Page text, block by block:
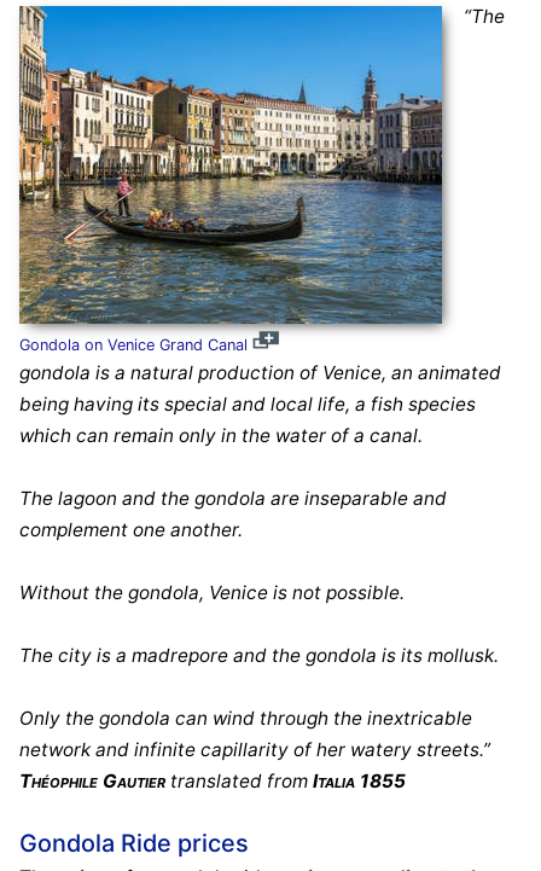
Gondola on Venice Grand Canal
“The
gondola is a natural production of Venice, an animated
being having its special and local life, a fish species
which can remain only in the water of a canal.
The lagoon and the gondola are inseparable and
complement one another.
Without the gondola, Venice is not possible.
The city is a madrepore and the gondola is its mollusk.
Only the gondola can wind through the inextricable
network and infinite capillarity of her watery streets.”
Théophile Gautier translated from Italia 1855
Gondola Ride prices